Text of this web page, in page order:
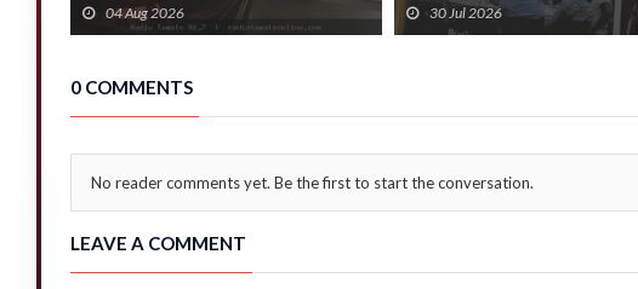
Fatal Distu...
04 Aug 2026
Business Growth
30 Jul 2026
0 COMMENTS
No reader comments yet. Be the first to start the conversation.
LEAVE A COMMENT